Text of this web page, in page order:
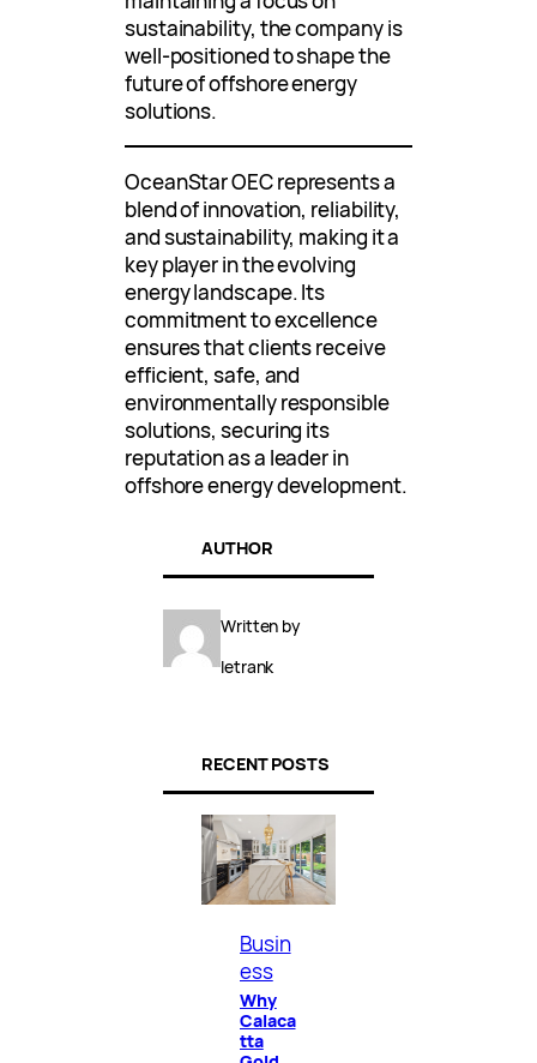
sustainability, the company is
well-positioned to shape the
future of offshore energy
solutions.
OceanStar OEC represents a
blend of innovation, reliability,
and sustainability, making it a
key player in the evolving
energy landscape. Its
commitment to excellence
ensures that clients receive
efficient, safe, and
environmentally responsible
solutions, securing its
reputation as a leader in
offshore energy development.
AUTHOR
Written by
letrank
RECENT POSTS
Busin
ess
Why
Calaca
tta